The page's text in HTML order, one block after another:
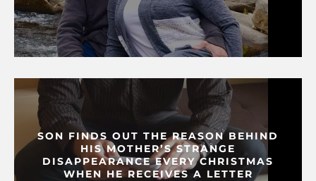
SON FINDS OUT THE REASON BEHIND
HIS MOTHER’S STRANGE
DISAPPEARANCE EVERY CHRISTMAS
WHEN HE RECEIVES A LETTER